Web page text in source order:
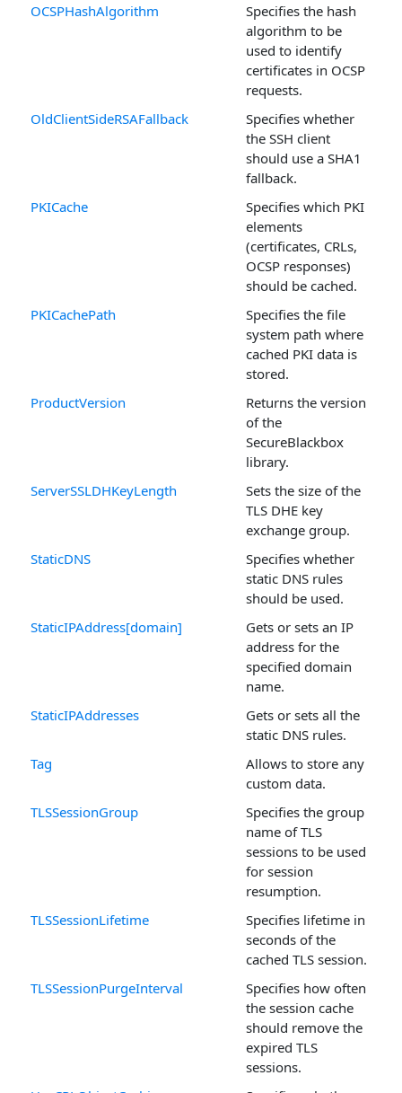
OCSPHashAlgorithm
Specifies the hash
algorithm to be
used to identify
certificates in OCSP
requests.
OldClientSideRSAFallback
Specifies whether
the SSH client
should use a SHA1
fallback.
PKICache
Specifies which PKI
elements
(certificates, CRLs,
OCSP responses)
should be cached.
PKICachePath
Specifies the file
system path where
cached PKI data is
stored.
ProductVersion
Returns the version
of the
SecureBlackbox
library.
ServerSSLDHKeyLength
Sets the size of the
TLS DHE key
exchange group.
StaticDNS
Specifies whether
static DNS rules
should be used.
StaticIPAddress[domain]
Gets or sets an IP
address for the
specified domain
name.
StaticIPAddresses
Gets or sets all the
static DNS rules.
Tag
Allows to store any
custom data.
TLSSessionGroup
Specifies the group
name of TLS
sessions to be used
for session
resumption.
TLSSessionLifetime
Specifies lifetime in
seconds of the
cached TLS session.
TLSSessionPurgeInterval
Specifies how often
the session cache
should remove the
expired TLS
sessions.